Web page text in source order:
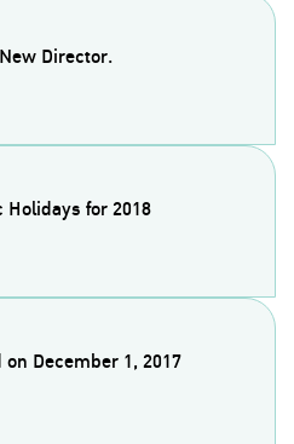
Director.
for 2018
December 1, 2017